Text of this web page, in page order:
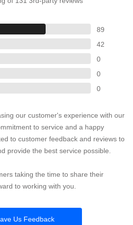
89
42
0
0
0
our customer's experience with our
to service and a happy
to customer feedback and reviews to
provide the best service possible.
taking the time to share their
to working with you.
Us Feedback